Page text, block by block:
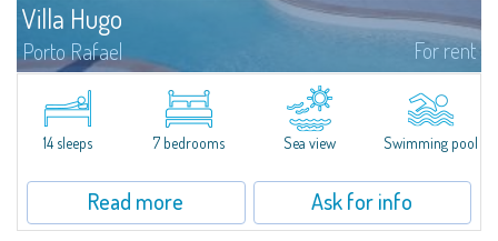
Villa Hugo
Porto Rafael For rent
In the exclusive and picturesque village of Porto Rafael, stands Villa Hugo,
one of the largest villas in Porto Rafael, a charming property characterized
by an enviable panoramic position and a wonderful sea...
14 sleeps 7 bedrooms Sea view Swimming pool
Read more Ask for info